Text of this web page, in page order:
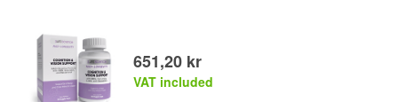
651,20 kr
VAT included